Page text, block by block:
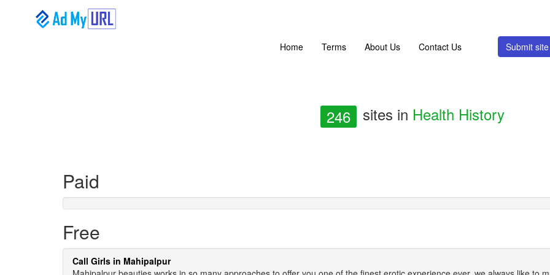
Home Terms About Us Contact Us Submit site
246 sites in Health History
Paid
Free
Call Girls in Mahipalpur